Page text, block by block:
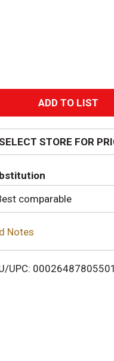
A
d
d
T
o
i
STORE FOR
comparable
Notes
UPC: 00026487805501